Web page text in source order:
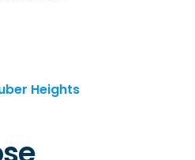
Heights